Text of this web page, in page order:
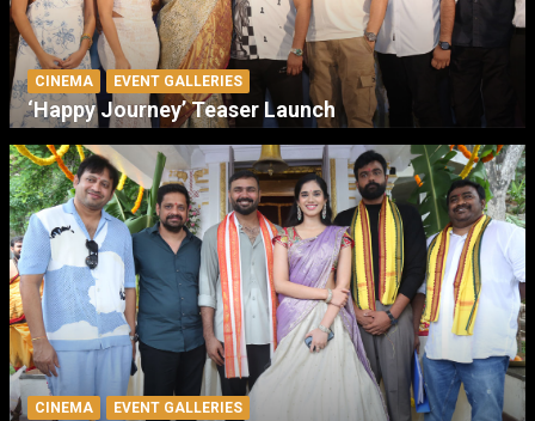
CINEMA EVENT GALLERIES
‘Happy Journey’ Teaser Launch
CINEMA EVENT GALLERIES